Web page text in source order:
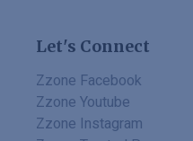
Let's Connect
Zzone Facebook
Zzone Youtube
Zzone Instagram